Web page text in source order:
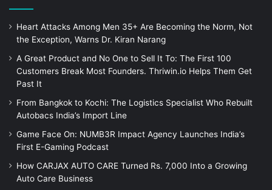
Heart Attacks Among Men 35+ Are Becoming the Norm, Not
the Exception, Warns Dr. Kiran Narang
A Great Product and No One to Sell It To: The First 100
Customers Break Most Founders. Thriwin.io Helps Them Get
Past It
From Bangkok to Kochi: The Logistics Specialist Who Rebuilt
Autobacs India’s Import Line
Game Face On: NUMB3R Impact Agency Launches India’s
First E-Gaming Podcast
How CARJAX AUTO CARE Turned Rs. 7,000 Into a Growing
Auto Care Business